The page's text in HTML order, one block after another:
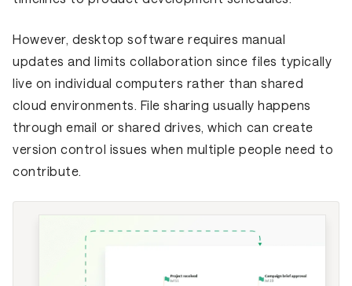
However, desktop software requires manual
updates and limits collaboration since files typically
live on individual computers rather than shared
cloud environments. File sharing usually happens
through email or shared drives, which can create
version control issues when multiple people need to
contribute.